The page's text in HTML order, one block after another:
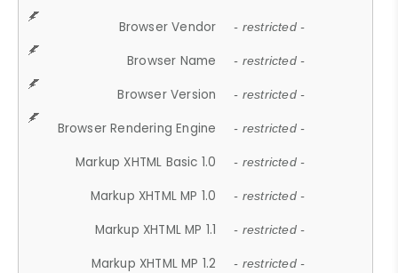
Browser Vendor - restricted -
Browser Name - restricted -
Browser Version - restricted -
Browser Rendering Engine - restricted -
Markup XHTML Basic 1.0 - restricted -
Markup XHTML MP 1.0 - restricted -
Markup XHTML MP 1.1 - restricted -
Markup XHTML MP 1.2 - restricted -